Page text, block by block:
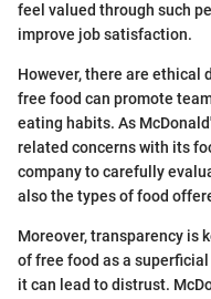
feel valued through such
improve job satisfaction.
However, there are ethical
free food can promote
eating habits. As
related concerns with its
company to carefully
also the types of food
Moreover, transparency is
of free food as a
it can lead to distrust.